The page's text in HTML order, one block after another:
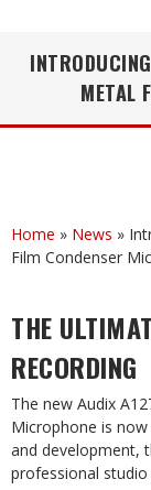
METAL
Home » News »
Film Condenser
THE
RECORDING
The new Audix
Microphone is
and development,
professional